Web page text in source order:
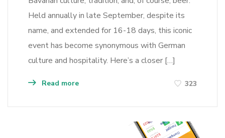
Held annually in late September, despite its
name, and extended for 16-18 days, this iconic
event has become synonymous with German
culture and hospitality. Here’s a closer […]
Read more 323